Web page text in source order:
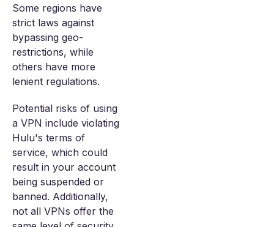
Some regions have
strict laws against
bypassing geo-
restrictions, while
others have more
lenient regulations.
Potential risks of using
a VPN include violating
Hulu's terms of
service, which could
result in your account
being suspended or
banned. Additionally,
not all VPNs offer the